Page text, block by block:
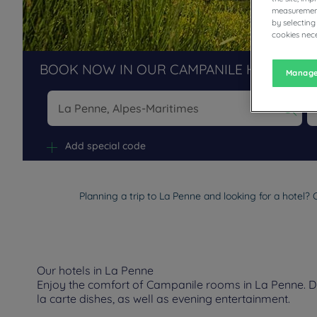
BOOK NOW IN OUR CAMPANILE HOTELS
Add special code
Planning a trip to La Penne and looking for a
Our hotels in La Penne
Enjoy the comfort of Campanile rooms in La Penne.
la carte dishes, as well as evening entertainment.
by
cookies